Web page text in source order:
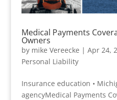
Medical Payments
Owners
by mike Vereecke | Apr 24,
Personal Liability
Insurance education •
agencyMedical Payments